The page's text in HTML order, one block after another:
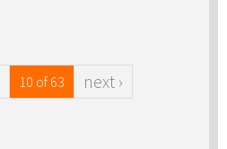
10 of 63 next ›